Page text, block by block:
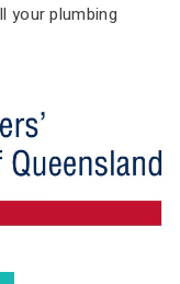
your plumbing